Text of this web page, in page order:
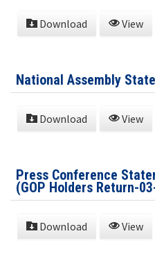
Download View
National Assembly
Download View
Press Conference
(GOP Holders Return-
Download View